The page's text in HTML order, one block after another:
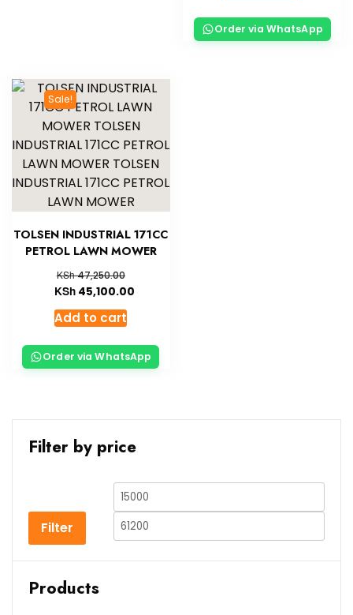
Order via WhatsApp
Sale!
TOLSEN INDUSTRIAL 171CC
PETROL LAWN MOWER
KSh47,250.00
KSh 45,100.00
Add to cart
Order via WhatsApp
Filter by price
Filter
Products